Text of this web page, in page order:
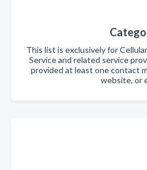
This list is exclusively for
Service and related service
provided at least one contact
website, or